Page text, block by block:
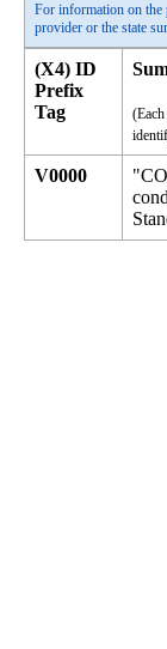
For information on the
provider or the state
(X4) ID
Prefix
Tag
V0000